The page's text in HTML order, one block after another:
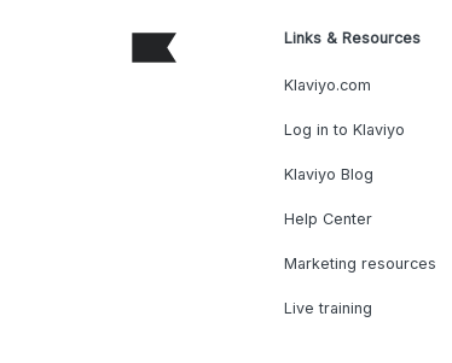
Links & Resources
Klaviyo.com
Log in to Klaviyo
Klaviyo Blog
Help Center
Marketing resources
Live training